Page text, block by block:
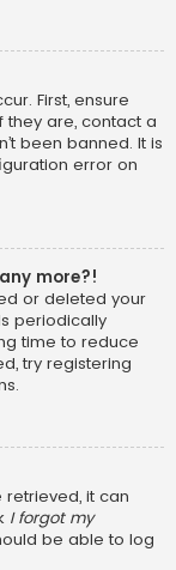
First, ensure
are, contact a
been banned. It is
error on
more?!
or deleted your
periodically
time to reduce
try registering
retrieved, it can
I forgot my
be able to log